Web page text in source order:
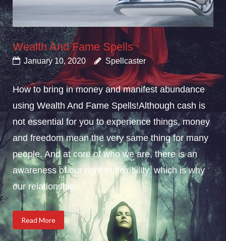
Wealth And Fame Spells
January 10, 2020 Spellcaster
How to bring in money and manifest abundance
using Wealth And Fame Spells!Although cash is
not essential for you to experience things, money
and freedom mean the very same thing for many
people. And at core of who we are, there is an
awareness of our right to flexibility, which is why
our relationship...
Read More